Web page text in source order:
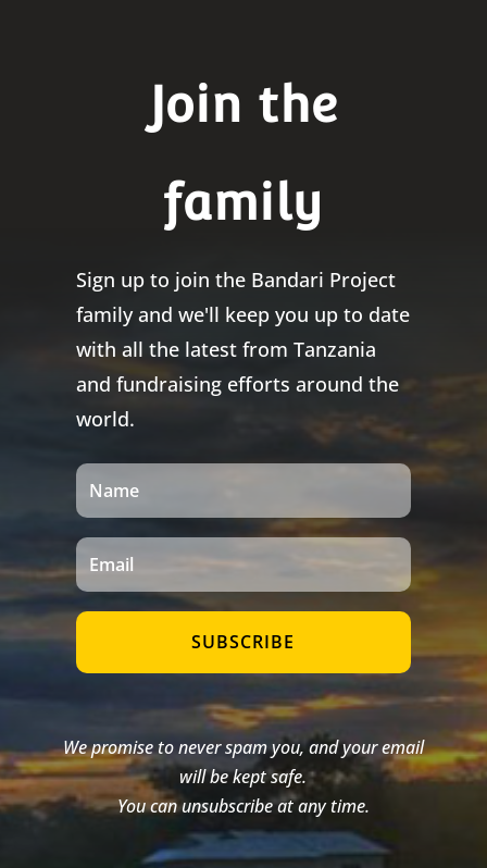
Join the
family
Sign up to join the Bandari Project
family and we'll keep you up to date
with all the latest from Tanzania
and fundraising efforts around the
world.
SUBSCRIBE
We promise to never spam you, and your email
will be kept safe.
You can unsubscribe at any time.